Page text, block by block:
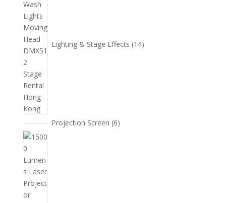
Lighting & Stage Effects 14
Projection Screen 66